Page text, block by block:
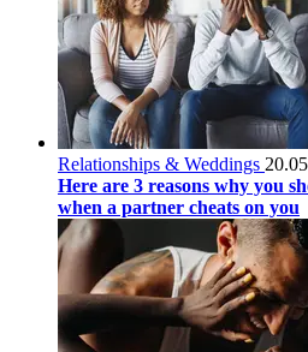
Relationships & Weddings
Here are 3 reasons why you
when a partner cheats on you